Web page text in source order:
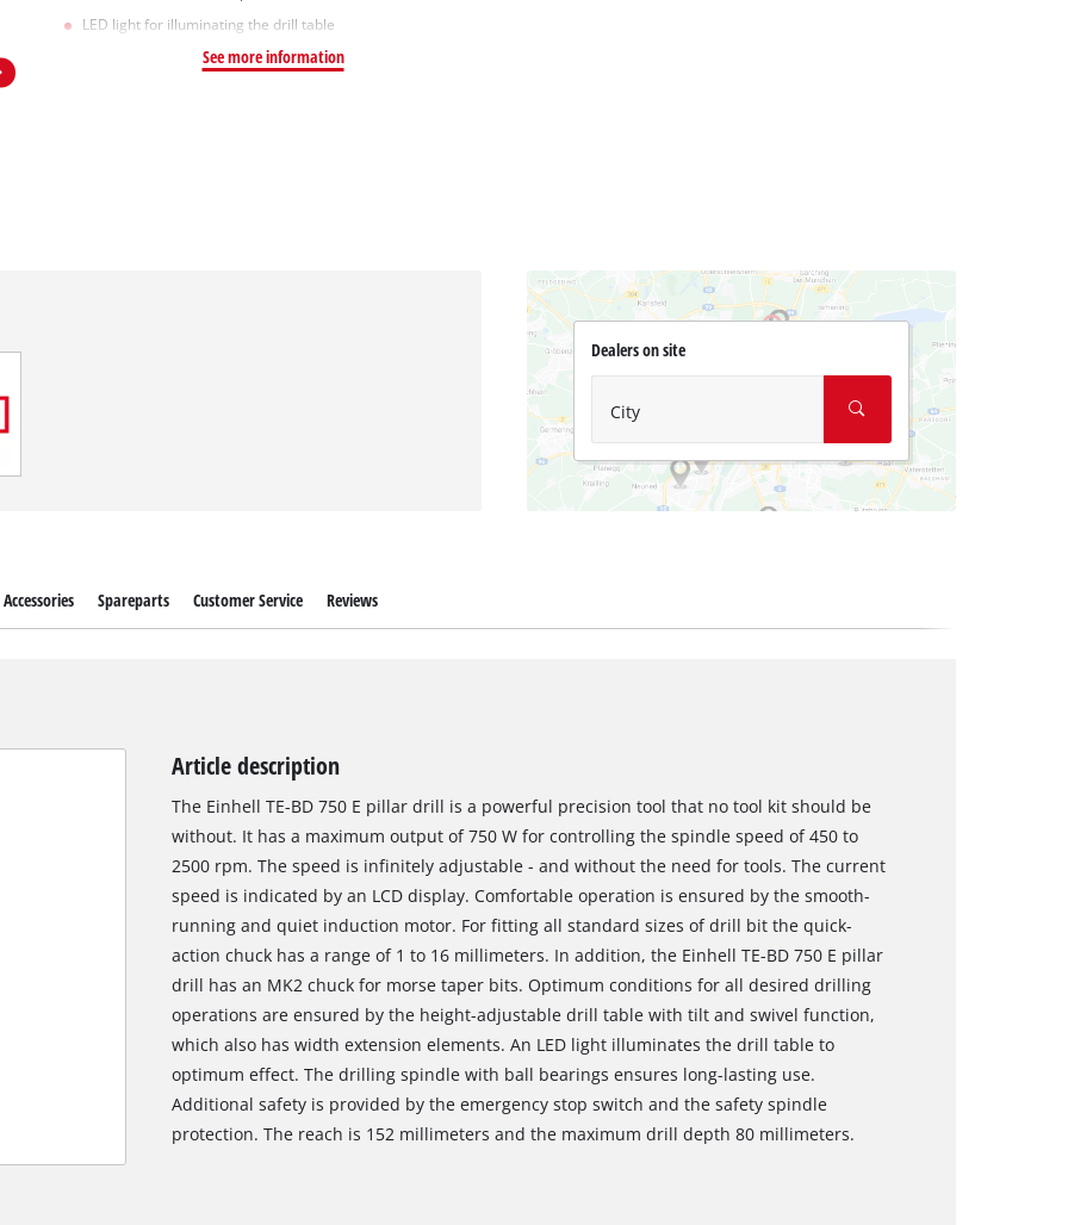
LED light for illuminating the drill table
See more information
Dealers on site
City
Accessories Spareparts Customer Service Reviews
Article description
The Einhell TE-BD 750 E pillar drill is a powerful precision tool that no tool kit should be
without. It has a maximum output of 750 W for controlling the spindle speed of 450 to
2500 rpm. The speed is infinitely adjustable - and without the need for tools. The current
speed is indicated by an LCD display. Comfortable operation is ensured by the smooth-
running and quiet induction motor. For fitting all standard sizes of drill bit the quick-
action chuck has a range of 1 to 16 millimeters. In addition, the Einhell TE-BD 750 E pillar
drill has an MK2 chuck for morse taper bits. Optimum conditions for all desired drilling
operations are ensured by the height-adjustable drill table with tilt and swivel function,
which also has width extension elements. An LED light illuminates the drill table to
optimum effect. The drilling spindle with ball bearings ensures long-lasting use.
Additional safety is provided by the emergency stop switch and the safety spindle
protection. The reach is 152 millimeters and the maximum drill depth 80 millimeters.